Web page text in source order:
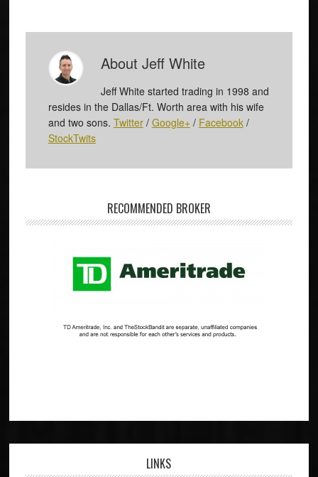
About Jeff White
Jeff White started trading in 1998 and
resides in the Dallas/Ft. Worth area with his wife
and two sons. Twitter/ Google+/ Facebook/
StockTwits
RECOMMENDED BROKER
LINKS